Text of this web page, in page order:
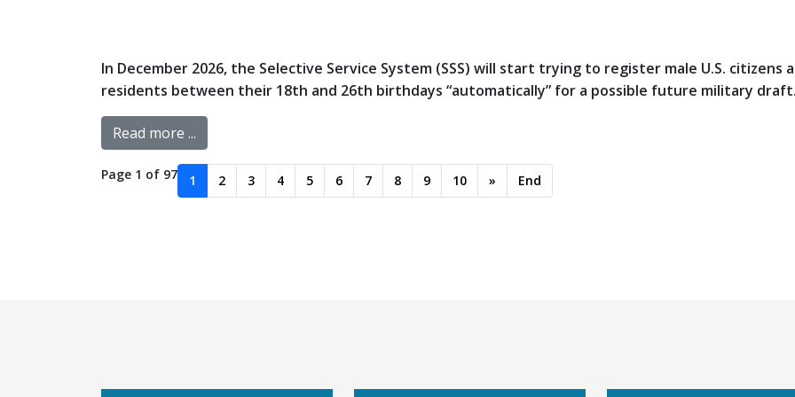
In December 2026, the Selective Service System (SSS) will start trying to register male U.S. citizens
residents between their 18th and 26th birthdays “automatically” for a possible future military draft.
Read more ...
Page 1 of 97 1 2 3 4 5 6 7 8 9 10 » End